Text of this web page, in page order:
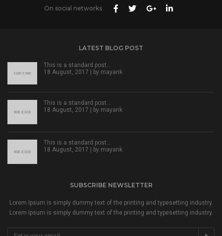
On social networks
LATEST BLOG POST
This is a standard post…
18 August, 2017 | by mayank
This is a standard post…
18 August, 2017 | by mayank
This is a standard post…
18 August, 2017 | by mayank
SUBSCRIBE NEWSLETTER
Lorem Ipsum is simply dummy text of the printing and typesetting industry.
Lorem Ipsum is simply dummy text of the printing and typesetting industry.